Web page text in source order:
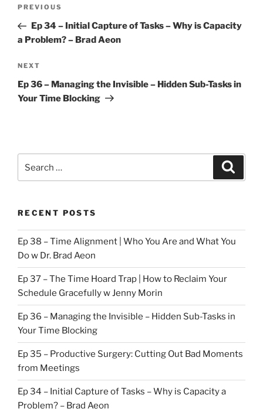
Previous
Post
PREVIOUS
Ep 34 – Initial Capture of Tasks – Why is Capacity
a Problem? – Brad Aeon
Next
Post
NEXT
Ep 36 – Managing the Invisible – Hidden Sub-Tasks in
Your Time Blocking
for:
RECENT POSTS
Ep 38 – Time Alignment | Who You Are and What You
Do w Dr. Brad Aeon
Ep 37 – The Time Hoard Trap | How to Reclaim Your
Schedule Gracefully w Jenny Morin
Ep 36 – Managing the Invisible – Hidden Sub-Tasks in
Your Time Blocking
Ep 35 – Productive Surgery: Cutting Out Bad Moments
from Meetings
Ep 34 – Initial Capture of Tasks – Why is Capacity a
Problem? – Brad Aeon